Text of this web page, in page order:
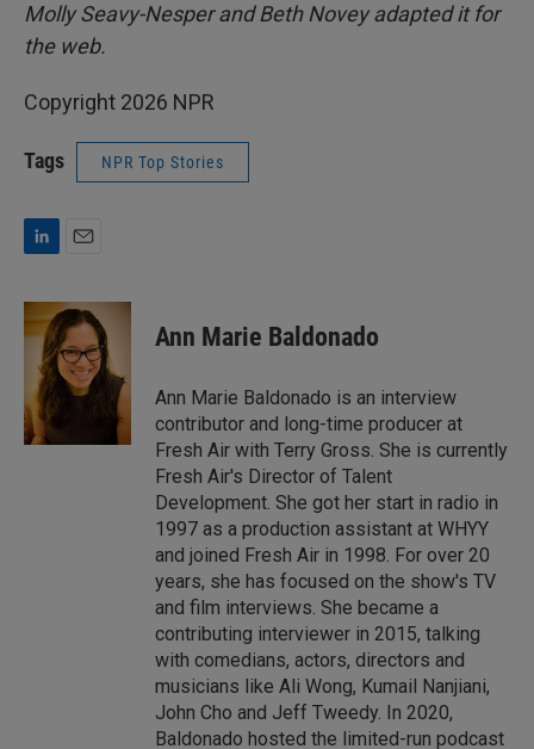
Molly Seavy-Nesper and Beth Novey adapted it for
the web.
Copyright 2026 NPR
Tags NPR Top Stories
n
k
n
a
i
l
Ann Marie Baldonado
Ann Marie Baldonado is an interview
contributor and long-time producer at
Fresh Air with Terry Gross. She is currently
Fresh Air's Director of Talent
Development. She got her start in radio in
1997 as a production assistant at WHYY
and joined Fresh Air in 1998. For over 20
years, she has focused on the show's TV
and film interviews. She became a
contributing interviewer in 2015, talking
with comedians, actors, directors and
musicians like Ali Wong, Kumail Nanjiani,
John Cho and Jeff Tweedy. In 2020,
Baldonado hosted the limited-run podcast